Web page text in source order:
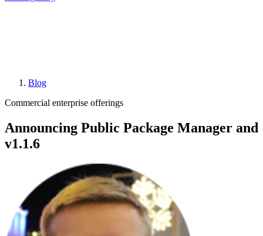
Breadcrumb
Blog
Commercial enterprise offerings
Announcing Public Package Manager and
v1.1.6